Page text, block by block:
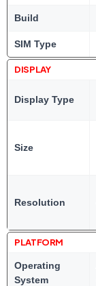
Build
SIM Type
DISPLAY
Display Type
Size
Resolution
PLATFORM
Operating
System